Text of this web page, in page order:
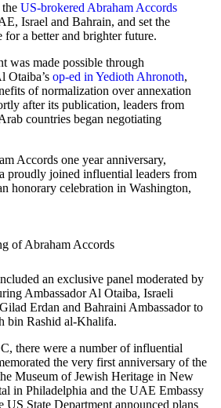
US-brokered Abraham Accords
Israel and Bahrain, and set the
for a better and brighter future.
was made possible through
Otaiba’s op-ed in Yedioth Ahronoth,
of normalization over annexation
after its publication, leaders from
countries began negotiating
Accords one year anniversary,
proudly joined influential leaders from
honorary celebration in Washington,
an exclusive panel moderated by
Ambassador Al Otaiba, Israeli
Erdan and Bahraini Ambassador to
bin Rashid al-Khalifa.
there were a number of influential
the very first anniversary of the
Museum of Jewish Heritage in New
in Philadelphia and the UAE Embassy
US State Department announced plans